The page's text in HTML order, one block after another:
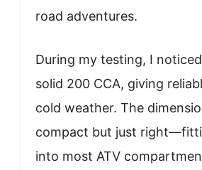
road adventures.
During my testing, I
solid 200 CCA, giving
cold weather. The
compact but just
into most ATV